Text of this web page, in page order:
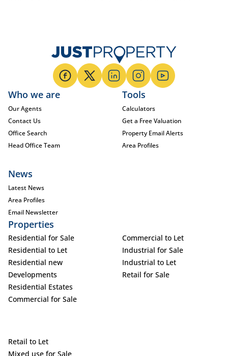
Who we are
Our Agents
Contact Us
Office Search
Head Office Team
Tools
Calculators
Get a Free Valuation
Property Email Alerts
Area Profiles
News
Latest News
Area Profiles
Email Newsletter
Properties
Residential for Sale
Residential to Let
Residential new
Developments
Residential Estates
Commercial for Sale
Commercial to Let
Industrial for Sale
Industrial to Let
Retail for Sale
Retail to Let
Mixed use for Sale